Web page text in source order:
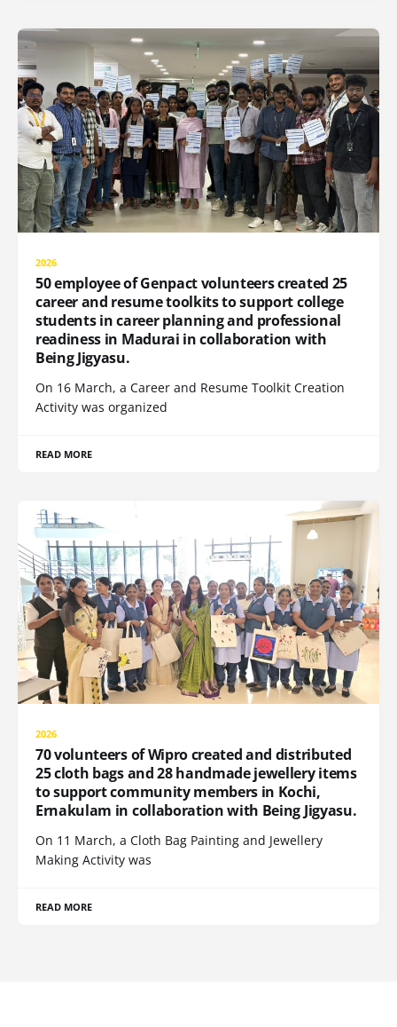
2026
50 employee of Genpact volunteers created 25
career and resume toolkits to support college
students in career planning and professional
readiness in Madurai in collaboration with
Being Jigyasu.
On 16 March, a Career and Resume Toolkit Creation
Activity was organized
READ MORE
2026
70 volunteers of Wipro created and distributed
25 cloth bags and 28 handmade jewellery items
to support community members in Kochi,
Ernakulam in collaboration with Being Jigyasu.
On 11 March, a Cloth Bag Painting and Jewellery
Making Activity was
READ MORE